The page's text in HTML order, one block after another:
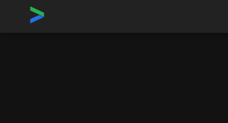
Home›Repositories